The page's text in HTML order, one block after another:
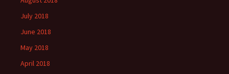
July 2018
June 2018
May 2018
April 2018